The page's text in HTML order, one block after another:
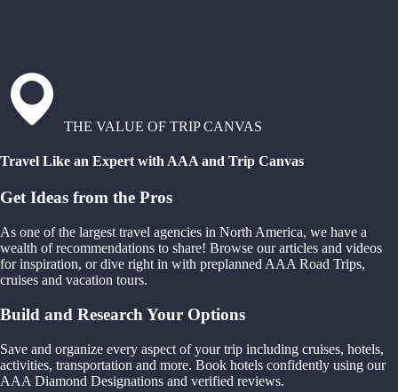
THE VALUE OF TRIP CANVAS
Travel Like an Expert with AAA and Trip Canvas
Get Ideas from the Pros
As one of the largest travel agencies in North America, we have a
wealth of recommendations to share! Browse our articles and videos
for inspiration, or dive right in with preplanned AAA Road Trips,
cruises and vacation tours.
Build and Research Your Options
Save and organize every aspect of your trip including cruises, hotels,
activities, transportation and more. Book hotels confidently using our
AAA Diamond Designations and verified reviews.